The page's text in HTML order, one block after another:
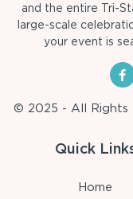
and the entire Tri-
large-scale
your event is
© 2025 - All Rights
Quick
Home